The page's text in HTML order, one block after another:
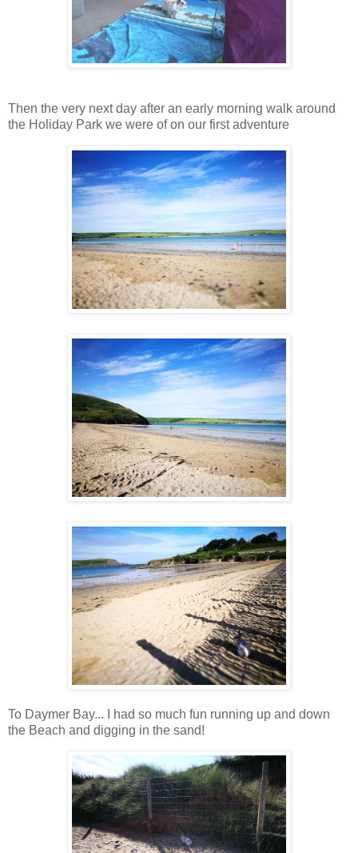
Then the very next day after an early morning walk around
the Holiday Park we were of on our first adventure
To Daymer Bay... I had so much fun running up and down
the Beach and digging in the sand!